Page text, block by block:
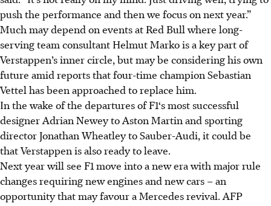
push the performance and then we focus on next year.”
Much may depend on events at Red Bull where long-
serving team consultant Helmut Marko is a key part of
Verstappen’s inner circle, but may be considering his own
future amid reports that four-time champion Sebastian
Vettel has been approached to replace him.
In the wake of the departures of F1‘s most successful
designer Adrian Newey to Aston Martin and sporting
director Jonathan Wheatley to Sauber-Audi, it could be
that Verstappen is also ready to leave.
Next year will see F1 move into a new era with major rule
changes requiring new engines and new cars – an
opportunity that may favour a Mercedes revival. AFP